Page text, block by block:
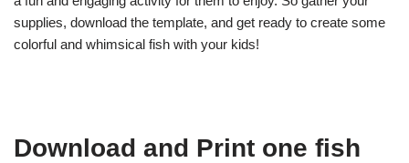
supplies, download the template, and get ready to create some
colorful and whimsical fish with your kids!
Download and Print one fish